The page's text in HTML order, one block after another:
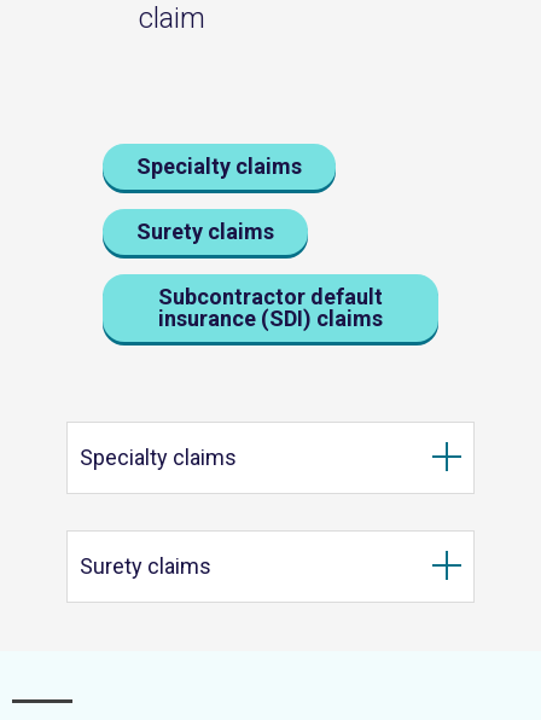
claim
Specialty claims
Surety claims
Subcontractor default
insurance (SDI) claims
Specialty claims
Surety claims